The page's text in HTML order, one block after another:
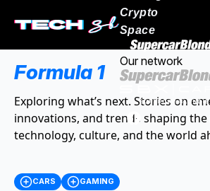
Crypto
Space
Our network
Formula 1
Exploring what’s next. Stories on
innovations, and trends shaping
technology, culture, and the world
CARS GAMING